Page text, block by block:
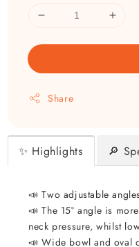
Share
✨ Highlights 🔎
📣 Two adjustable
📣 The 15° angle is
neck pressure, whilst
📣 Wide bowl and oval